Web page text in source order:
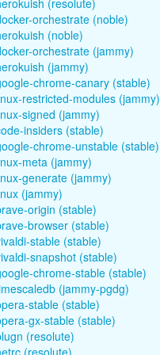
(resolute)
orchestrate (noble)
(noble)
orchestrate (jammy)
(jammy)
chrome-canary (stable)
restricted-modules (jammy)
signed (jammy)
insiders (stable)
chrome-unstable (stable)
meta (jammy)
generate (jammy)
(jammy)
origin (stable)
browser (stable)
stable (stable)
snapshot (stable)
chrome-stable (stable)
(jammy-pgdg)
stable (stable)
gx-stable (stable)
(resolute)
(resolute)